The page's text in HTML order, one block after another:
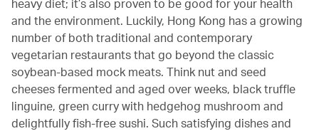
and the environment. Luckily, Hong Kong has a growing
number of both traditional and contemporary
vegetarian restaurants that go beyond the classic
soybean-based mock meats. Think nut and seed
cheeses fermented and aged over weeks, black truffle
linguine, green curry with hedgehog mushroom and
delightfully fish-free sushi. Such satisfying dishes and